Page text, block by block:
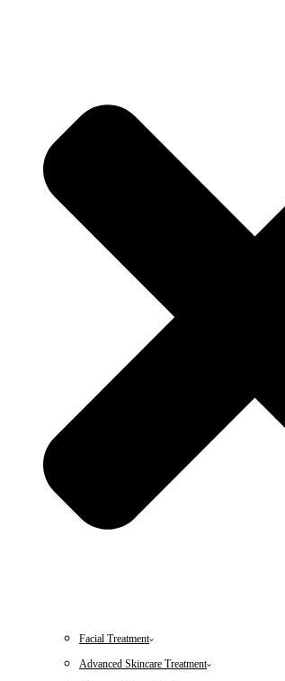
Facial Treatment
Advanced Skincare Treatment